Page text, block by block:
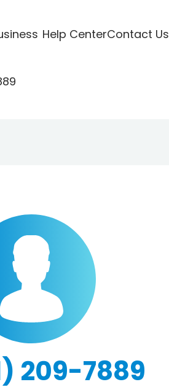
Help CenterContact Us
209-7889